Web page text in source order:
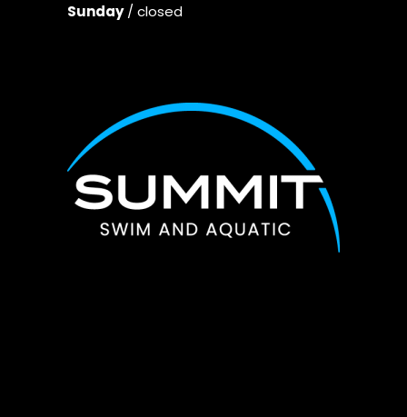
Sunday/ closed